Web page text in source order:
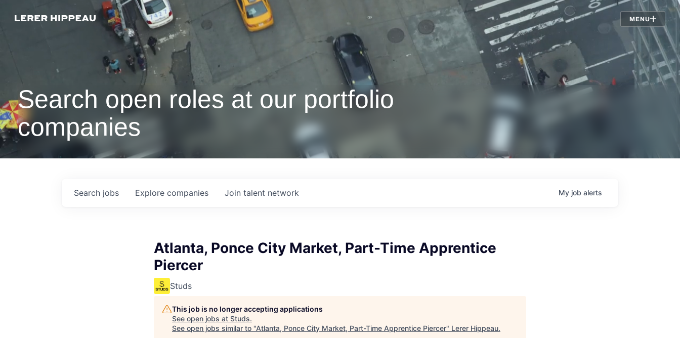
MENU
Jobs
Search open roles at our portfolio
companies
Search jobs Explore companies Join talent network My job alerts
Atlanta, Ponce City Market, Part-Time Apprentice
Piercer
Studs
This job is no longer accepting applications
See open jobs at Studs.
See open jobs similar to "Atlanta, Ponce City Market, Part-Time Apprentice Piercer" Lerer Hippeau.